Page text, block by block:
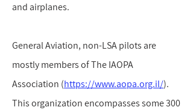
and airplanes.
General Aviation, non-LSA pilots are
mostly members of The IAOPA
Association (https://www.aopa.org.il/).
This organization encompasses some 300